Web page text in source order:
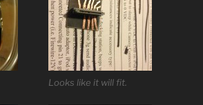
Looks like it will fit.